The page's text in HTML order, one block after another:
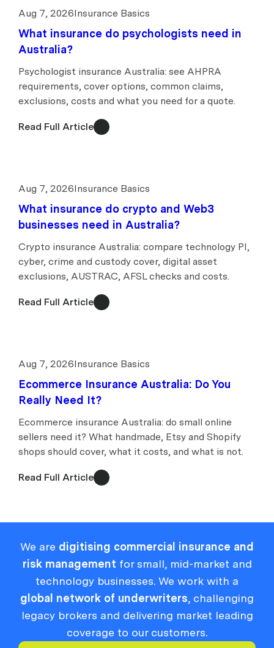
Aug 7, 2026Insurance Basics
What insurance do psychologists need in
Australia?
Psychologist insurance Australia: see AHPRA
requirements, cover options, common claims,
exclusions, costs and what you need for a quote.
Read Full Article
Aug 7, 2026Insurance Basics
What insurance do crypto and Web3
businesses need in Australia?
Crypto insurance Australia: compare technology PI,
cyber, crime and custody cover, digital asset
exclusions, AUSTRAC, AFSL checks and costs.
Read Full Article
Aug 7, 2026Insurance Basics
Ecommerce Insurance Australia: Do You
Really Need It?
Ecommerce insurance Australia: do small online
sellers need it? What handmade, Etsy and Shopify
shops should cover, what it costs, and what is not.
Read Full Article
We are digitising commercial insurance and
risk management for small, mid-market and
technology businesses. We work with a
global network of underwriters, challenging
legacy brokers and delivering market leading
coverage to our customers.